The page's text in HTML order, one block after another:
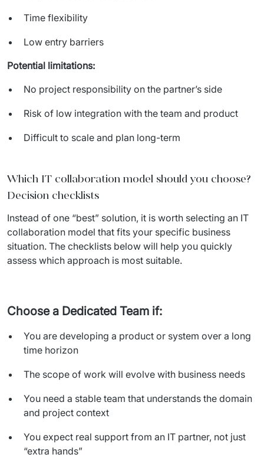
Time flexibility
Low entry barriers
Potential limitations:
No project responsibility on the partner’s side
Risk of low integration with the team and product
Difficult to scale and plan long-term
Which IT collaboration model should you choose?
Decision checklists
Instead of one “best” solution, it is worth selecting an IT
collaboration model that fits your specific business
situation. The checklists below will help you quickly
assess which approach is most suitable.
Choose a Dedicated Team if:
You are developing a product or system over a long
time horizon
The scope of work will evolve with business needs
You need a stable team that understands the domain
and project context
You expect real support from an IT partner, not just
“extra hands”